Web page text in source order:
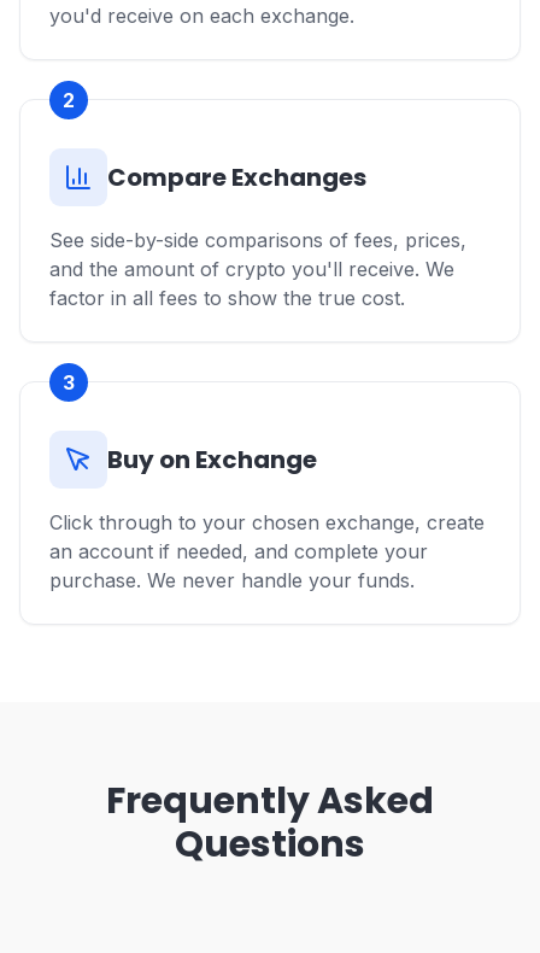
you'd receive on each exchange.
2
Compare Exchanges
See side-by-side comparisons of fees, prices,
and the amount of crypto you'll receive. We
factor in all fees to show the true cost.
3
Buy on Exchange
Click through to your chosen exchange, create
an account if needed, and complete your
purchase. We never handle your funds.
Frequently Asked
Questions